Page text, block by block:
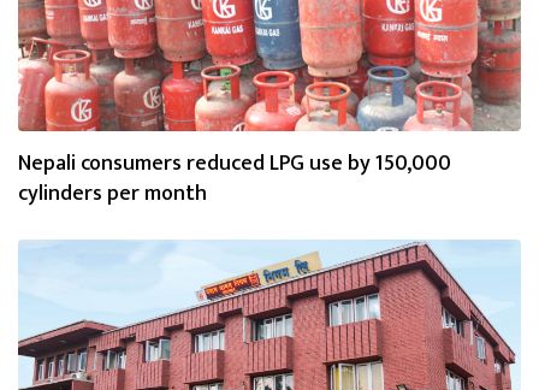
Nepali consumers reduced LPG use by 150,000
cylinders per month